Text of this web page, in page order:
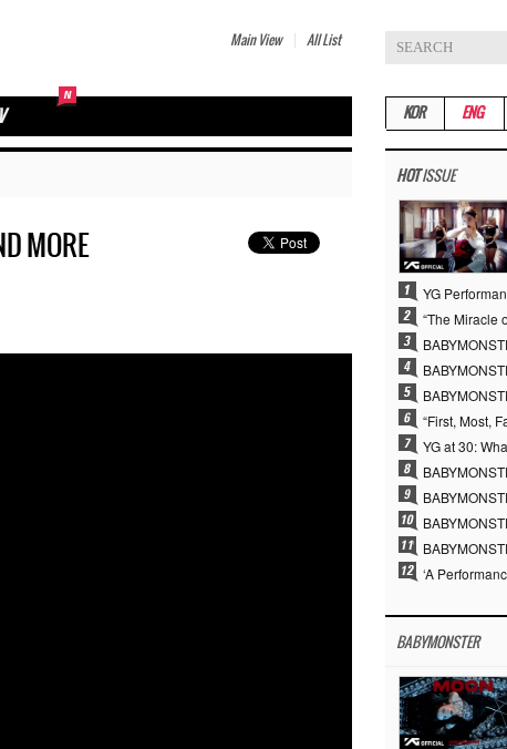
Main View All List
MORE
KOR ENG
HOTISSUE
BABYMONSTER